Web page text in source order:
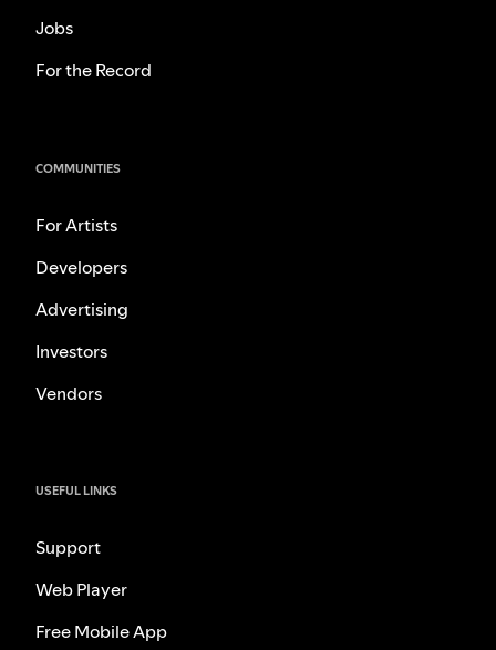
Jobs
For the Record
COMMUNITIES
For Artists
Developers
Advertising
Investors
Vendors
USEFUL LINKS
Support
Web Player
Free Mobile App